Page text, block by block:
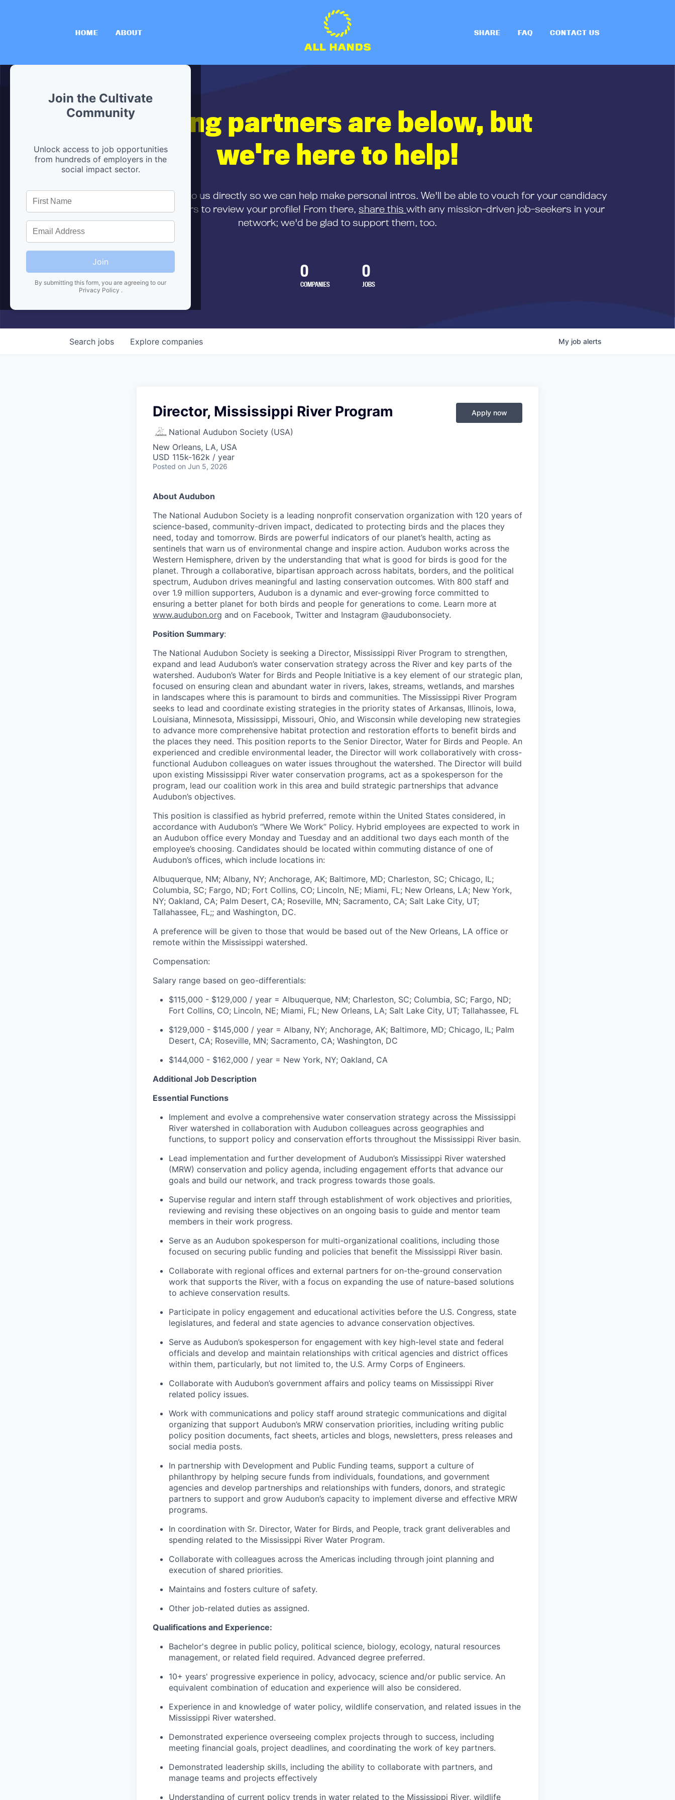
HOME ABOUT SHARE FAQ CONTACT US
Join the Cultivate
Community
Unlock access to job opportunities
from hundreds of employers in the
social impact sector.
Join
By submitting this form, you are agreeing to our
Privacy Policy .
Hiring partners are below, but
we're here to help!
submit your resume
to us directly so we can help make personal intros. We'll be able to vouch for your candidacy
and can encourage partners to review your profile! From there, share this with any mission-driven job-seekers in your
network; we'd be glad to support them, too.
0
COMPANIES
0
JOBS
Search jobs Explore companies My job alerts
Director, Mississippi River Program
National Audubon Society (USA)
New Orleans, LA, USA
USD 115k-162k / year
Posted on Jun 5, 2026
Apply now
About Audubon
The National Audubon Society is a leading nonprofit conservation organization with 120 years of
science-based, community-driven impact, dedicated to protecting birds and the places they
need, today and tomorrow. Birds are powerful indicators of our planet’s health, acting as
sentinels that warn us of environmental change and inspire action. Audubon works across the
Western Hemisphere, driven by the understanding that what is good for birds is good for the
planet. Through a collaborative, bipartisan approach across habitats, borders, and the political
spectrum, Audubon drives meaningful and lasting conservation outcomes. With 800 staff and
over 1.9 million supporters, Audubon is a dynamic and ever-growing force committed to
ensuring a better planet for both birds and people for generations to come. Learn more at
www.audubon.org and on Facebook, Twitter and Instagram @audubonsociety.
Position Summary:
The National Audubon Society is seeking a Director, Mississippi River Program to strengthen,
expand and lead Audubon’s water conservation strategy across the River and key parts of the
watershed. Audubon’s Water for Birds and People Initiative is a key element of our strategic plan,
focused on ensuring clean and abundant water in rivers, lakes, streams, wetlands, and marshes
in landscapes where this is paramount to birds and communities. The Mississippi River Program
seeks to lead and coordinate existing strategies in the priority states of Arkansas, Illinois, Iowa,
Louisiana, Minnesota, Mississippi, Missouri, Ohio, and Wisconsin while developing new strategies
to advance more comprehensive habitat protection and restoration efforts to benefit birds and
the places they need. This position reports to the Senior Director, Water for Birds and People. An
experienced and credible environmental leader, the Director will work collaboratively with cross-
functional Audubon colleagues on water issues throughout the watershed. The Director will build
upon existing Mississippi River water conservation programs, act as a spokesperson for the
program, lead our coalition work in this area and build strategic partnerships that advance
Audubon’s objectives.
This position is classified as hybrid preferred, remote within the United States considered, in
accordance with Audubon’s “Where We Work” Policy. Hybrid employees are expected to work in
an Audubon office every Monday and Tuesday and an additional two days each month of the
employee’s choosing. Candidates should be located within commuting distance of one of
Audubon’s offices, which include locations in:
Albuquerque, NM; Albany, NY; Anchorage, AK; Baltimore, MD; Charleston, SC; Chicago, IL;
Columbia, SC; Fargo, ND; Fort Collins, CO; Lincoln, NE; Miami, FL; New Orleans, LA; New York,
NY; Oakland, CA; Palm Desert, CA; Roseville, MN; Sacramento, CA; Salt Lake City, UT;
Tallahassee, FL;; and Washington, DC.
A preference will be given to those that would be based out of the New Orleans, LA office or
remote within the Mississippi watershed.
Compensation:
Salary range based on geo-differentials:
$115,000 - $129,000 / year = Albuquerque, NM; Charleston, SC; Columbia, SC; Fargo, ND;
Fort Collins, CO; Lincoln, NE; Miami, FL; New Orleans, LA; Salt Lake City, UT; Tallahassee, FL
$129,000 - $145,000 / year = Albany, NY; Anchorage, AK; Baltimore, MD; Chicago, IL; Palm
Desert, CA; Roseville, MN; Sacramento, CA; Washington, DC
$144,000 - $162,000 / year = New York, NY; Oakland, CA
Additional Job Description
Essential Functions
Implement and evolve a comprehensive water conservation strategy across the Mississippi
River watershed in collaboration with Audubon colleagues across geographies and
functions, to support policy and conservation efforts throughout the Mississippi River basin.
Lead implementation and further development of Audubon’s Mississippi River watershed
(MRW) conservation and policy agenda, including engagement efforts that advance our
goals and build our network, and track progress towards those goals.
Supervise regular and intern staff through establishment of work objectives and priorities,
reviewing and revising these objectives on an ongoing basis to guide and mentor team
members in their work progress.
Serve as an Audubon spokesperson for multi-organizational coalitions, including those
focused on securing public funding and policies that benefit the Mississippi River basin.
Collaborate with regional offices and external partners for on-the-ground conservation
work that supports the River, with a focus on expanding the use of nature-based solutions
to achieve conservation results.
Participate in policy engagement and educational activities before the U.S. Congress, state
legislatures, and federal and state agencies to advance conservation objectives.
Serve as Audubon’s spokesperson for engagement with key high-level state and federal
officials and develop and maintain relationships with critical agencies and district offices
within them, particularly, but not limited to, the U.S. Army Corps of Engineers.
Collaborate with Audubon’s government affairs and policy teams on Mississippi River
related policy issues.
Work with communications and policy staff around strategic communications and digital
organizing that support Audubon’s MRW conservation priorities, including writing public
policy position documents, fact sheets, articles and blogs, newsletters, press releases and
social media posts.
In partnership with Development and Public Funding teams, support a culture of
philanthropy by helping secure funds from individuals, foundations, and government
agencies and develop partnerships and relationships with funders, donors, and strategic
partners to support and grow Audubon’s capacity to implement diverse and effective MRW
programs.
In coordination with Sr. Director, Water for Birds, and People, track grant deliverables and
spending related to the Mississippi River Water Program.
Collaborate with colleagues across the Americas including through joint planning and
execution of shared priorities.
Maintains and fosters culture of safety.
Other job-related duties as assigned.
Qualifications and Experience:
Bachelor's degree in public policy, political science, biology, ecology, natural resources
management, or related field required. Advanced degree preferred.
10+ years' progressive experience in policy, advocacy, science and/or public service. An
equivalent combination of education and experience will also be considered.
Experience in and knowledge of water policy, wildlife conservation, and related issues in the
Mississippi River watershed.
Demonstrated experience overseeing complex projects through to success, including
meeting financial goals, project deadlines, and coordinating the work of key partners.
Demonstrated leadership skills, including the ability to collaborate with partners, and
manage teams and projects effectively
Understanding of current policy trends in water related to the Mississippi River, wildlife